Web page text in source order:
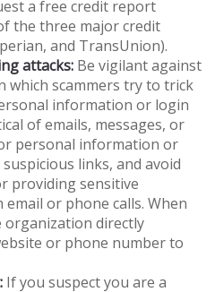
a free credit report
the three major credit
and TransUnion).
attacks: Be vigilant against
which scammers try to trick
information or login
of emails, messages, or
personal information or
links, and avoid
providing sensitive
or phone calls. When
organization directly
or phone number to
If you suspect you are a